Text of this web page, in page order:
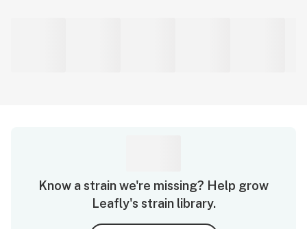
Know a strain we're missing? Help grow
Leafly's strain library.